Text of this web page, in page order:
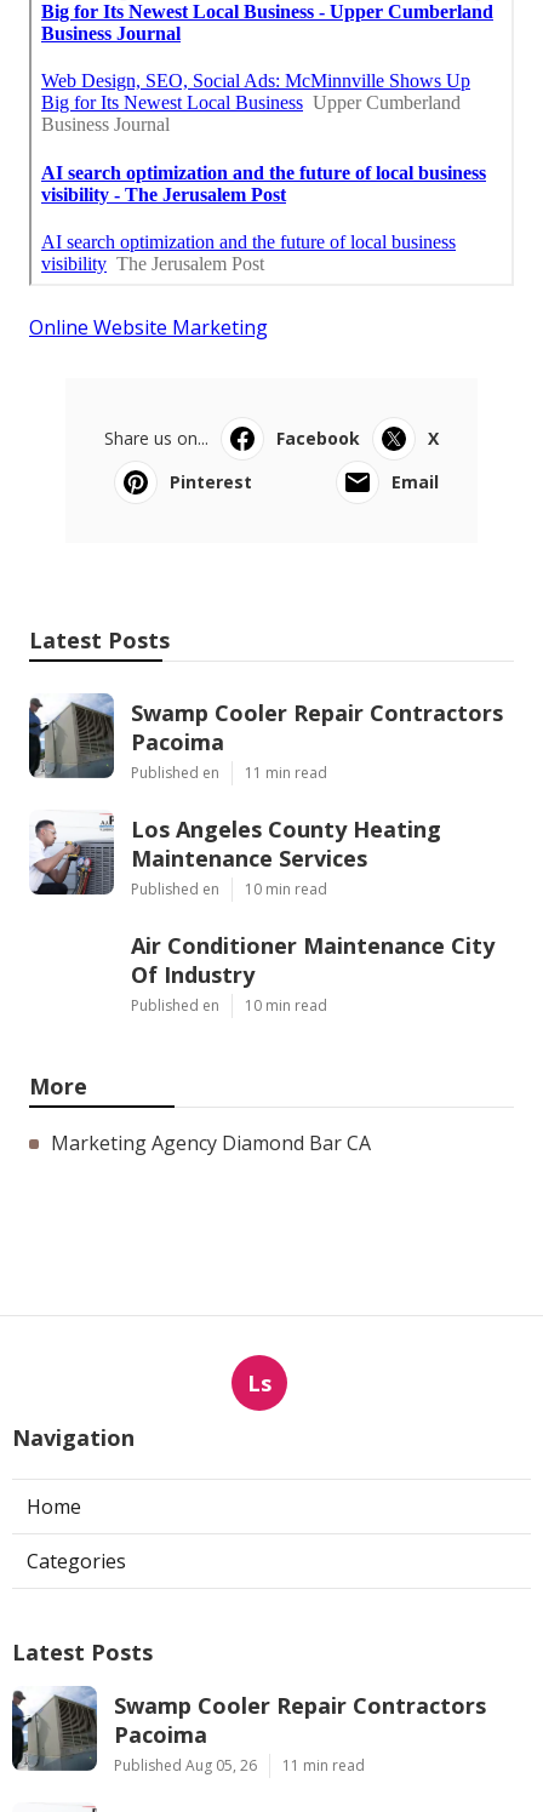
Online Website Marketing
Share us on... Facebook
X
Pinterest
Email
Latest Posts
Swamp Cooler Repair Contractors
Pacoima
Published en 11 min read
Los Angeles County Heating
Maintenance Services
Published en 10 min read
Air Conditioner Maintenance City
Of Industry
Published en 10 min read
More
Marketing Agency Diamond Bar CA
Ls
Navigation
Home
Categories
Latest Posts
Swamp Cooler Repair Contractors
Pacoima
Published Aug 05, 26 11 min read